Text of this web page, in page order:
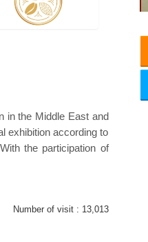
in the Middle East and
exhibition according to
the participation of
Number of visit : 13,013
Platin | Automechanika (Dubai)